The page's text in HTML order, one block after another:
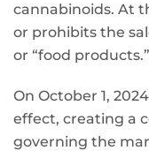
cannabinoids. At
or prohibits the
or “food products.”
On October 1,
effect, creating a
governing the